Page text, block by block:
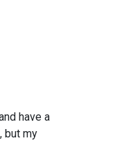
have a
but my